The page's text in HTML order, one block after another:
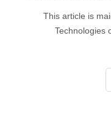
This article is
Technologies